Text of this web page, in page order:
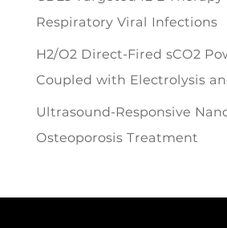
Respiratory Viral Infections
H2/O2 Direct-Fired sCO2
Coupled with Electrolysis
Ultrasound-Responsive
Osteoporosis Treatment